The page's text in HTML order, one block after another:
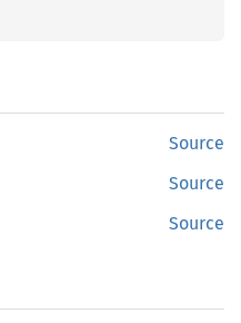
Source
Source
Source